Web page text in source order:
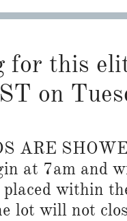
for this
on
ARE
at 7am and
within
lot will not